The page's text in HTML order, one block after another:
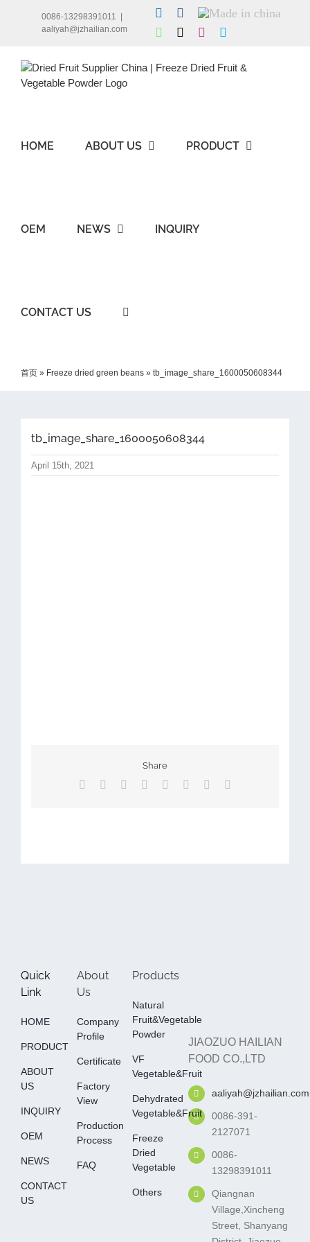
0086-13298391011
aaliyah@jzhailian.com
LinkedInFacebook
Made
in
china
WhatsApp Instagram
HOME ABOUT US PRODUCT
OEM NEWS INQUIRY
CONTACT US
首页 » Freeze dried green beans » tb_image_share_1600050608344
tb_image_share_1600050608344
April 15th, 2021
Share
Facebook Reddit LinkedIn
TumblrPinterest
Quick
Link
HOME
PRODUCT
ABOUT
US
INQUIRY
OEM
NEWS
CONTACT
US
About
Us
Company
Profile
Certificate
Factory
View
Production
Process
FAQ
Products
Natural
Fruit&Vegetable
Powder
VF
Vegetable&fruit
Dehydrated
Vegetable&fruit
Freeze
Dried
Vegetable
Others
JIAOZUO HAILIAN
FOOD CO.,LTD
aaliyah@jzhailian.com
0086-391-
2127071
0086-
13298391011
Qiangnan
Village,Xincheng
Street, Shanyang